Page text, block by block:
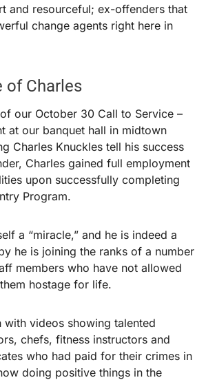
and resourceful; ex-offenders that
change agents right here in
of Charles
our October 30 Call to Service –
at our banquet hall in midtown
Charles Knuckles tell his success
Charles gained full employment
upon successfully completing
Program.
a “miracle,” and he is indeed a
he is joining the ranks of a number
members who have not allowed
hostage for life.
with videos showing talented
chefs, fitness instructors and
who had paid for their crimes in
doing positive things in the